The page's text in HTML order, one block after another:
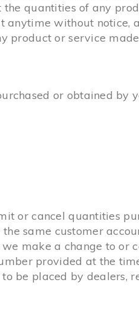
quantities of any
anytime without notice,
product or service
or obtained by
or cancel quantities
same customer
make a change to or
provided at the
be placed by dealers,